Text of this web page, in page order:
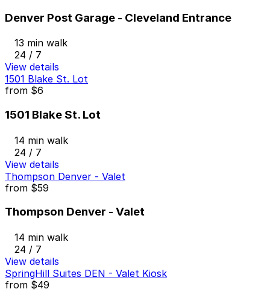
Denver Post Garage - Cleveland Entrance
13 min walk
24 / 7
View details
1501 Blake St. Lot
from $6
1501 Blake St. Lot
14 min walk
24 / 7
View details
Thompson Denver - Valet
from $59
Thompson Denver - Valet
14 min walk
24 / 7
View details
SpringHill Suites DEN - Valet Kiosk
from $49